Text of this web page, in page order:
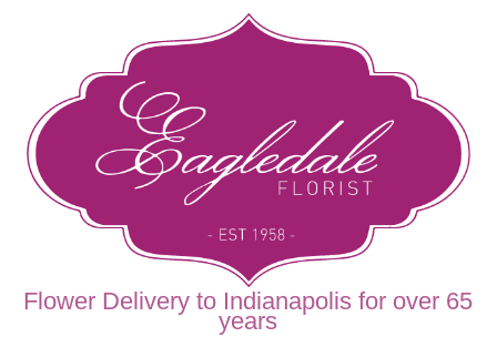
Flower Delivery to Indianapolis for over 65
years